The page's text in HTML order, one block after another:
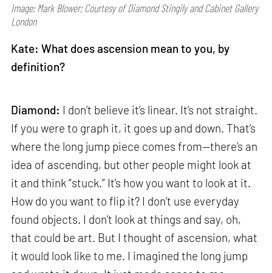
Image: Mark Blower; Courtesy of Diamond Stingily and Cabinet Gallery
London
Kate: What does ascension mean to you, by
definition?
Diamond: I don’t believe it’s linear. It’s not straight.
If you were to graph it, it goes up and down. That’s
where the long jump piece comes from—there’s an
idea of ascending, but other people might look at
it and think “stuck.” It’s how you want to look at it.
How do you want to flip it? I don’t use everyday
found objects. I don’t look at things and say, oh,
that could be art. But I thought of ascension, what
it would look like to me. I imagined the long jump